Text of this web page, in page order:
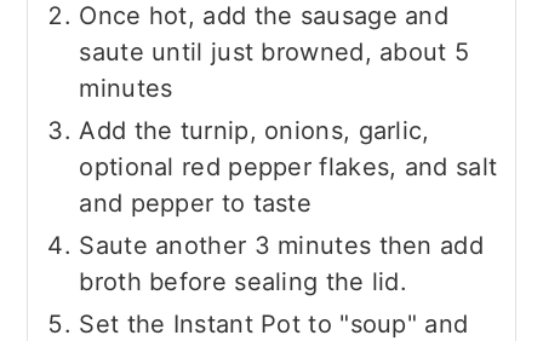
Once hot, add the sausage and
saute until just browned, about 5
minutes
Add the turnip, onions, garlic,
optional red pepper flakes, and salt
and pepper to taste
Saute another 3 minutes then add
broth before sealing the lid.
Set the Instant Pot to "soup" and